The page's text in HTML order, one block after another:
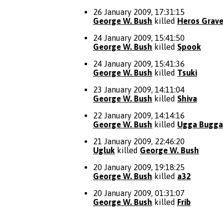
26 January 2009, 17:31:15
George W. Bush killed Heros Grave
24 January 2009, 15:41:50
George W. Bush killed Spook
24 January 2009, 15:41:36
George W. Bush killed Tsuki
23 January 2009, 14:11:04
George W. Bush killed Shiva
22 January 2009, 14:14:16
George W. Bush killed Ugga Bugga
21 January 2009, 22:46:20
Ugluk killed George W. Bush
20 January 2009, 19:18:25
George W. Bush killed a32
20 January 2009, 01:31:07
George W. Bush killed Frib